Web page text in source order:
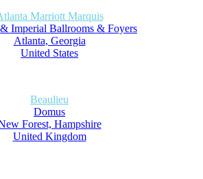
Marriott Marquis
Imperial Ballrooms & Foyers
Atlanta, Georgia
United States
Beaulieu
Domus
Forest, Hampshire
United Kingdom